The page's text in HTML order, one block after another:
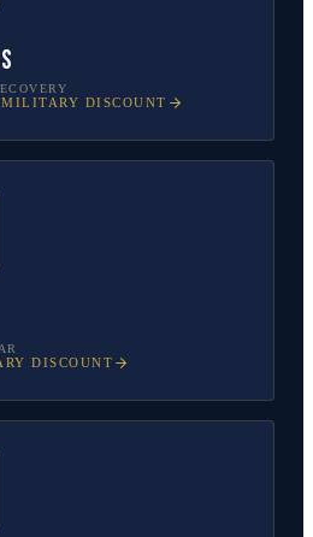
MILITARY DISCOUNT
DISCOUNT